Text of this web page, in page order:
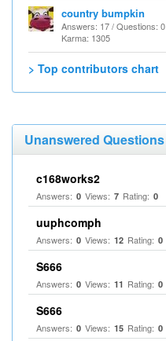
country bumpkin
Answers: 17 / Questions: 0
Karma: 1305
> Top contributors chart
Unanswered Questions
c168works2
Answers: 0 Views: 7 Rating: 0
uuphcomph
Answers: 0 Views: 12 Rating: 0
S666
Answers: 0 Views: 11 Rating: 0
S666
Answers: 0 Views: 15 Rating: 0